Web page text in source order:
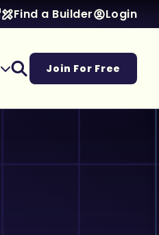
Find a Builder Login
Join For Free